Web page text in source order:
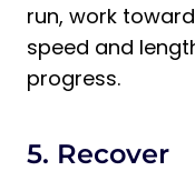
run, work
speed and
progress.
5. Recover